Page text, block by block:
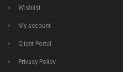
Wishlist
My account
Client Portal
Privacy Policy